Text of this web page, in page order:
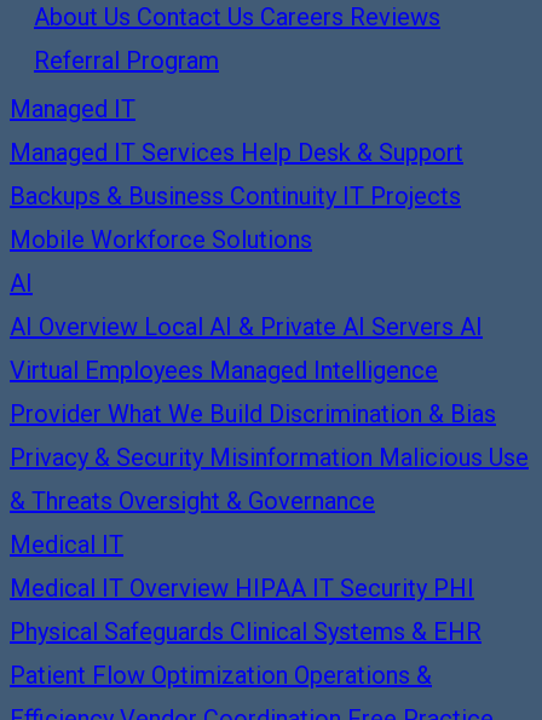
About Us Contact Us Careers Reviews
Referral Program
Managed IT
Managed IT Services Help Desk & Support
Backups & Business Continuity IT Projects
Mobile Workforce Solutions
AI
AI Overview Local AI & Private AI Servers AI
Virtual Employees Managed Intelligence
Provider What We Build Discrimination & Bias
Privacy & Security Misinformation Malicious Use
& Threats Oversight & Governance
Medical IT
Medical IT Overview HIPAA IT Security PHI
Physical Safeguards Clinical Systems & EHR
Patient Flow Optimization Operations &